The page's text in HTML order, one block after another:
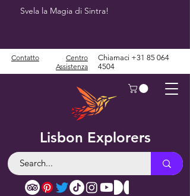
Svela la Magia di Sintra!
Lisbon Explorers
Contatto
Centro
Assistenza
Chiamaci +31 85 064
4504